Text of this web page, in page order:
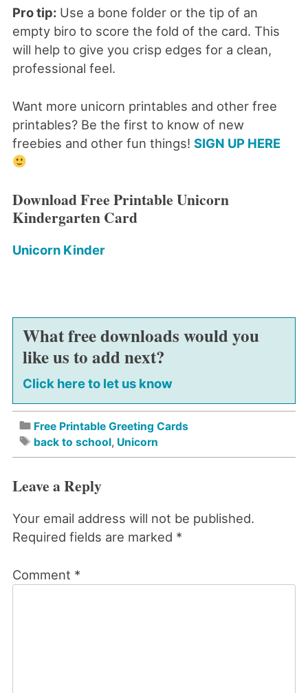
Pro tip:Use a bone folder or the tip of an
empty biro to score the fold of the card. This
will help to give you crisp edges for a clean,
professional feel.
Want more unicorn printables and other free
printables? Be the first to know of new
freebies and other fun things! SIGN UP HERE
Download Free Printable Unicorn
Kindergarten Card
Unicorn Kinder
What free downloads would you
like us to add next?
Click here to let us know
Free Printable Greeting Cards
back to school, Unicorn
Leave a Reply
Your email address will not be published.
Required fields are marked *
Comment *